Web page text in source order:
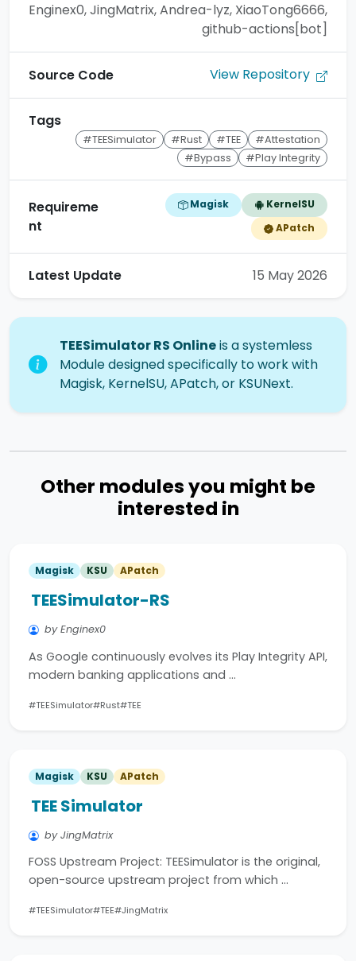
Enginex0, JingMatrix, Andrea-lyz, XiaoTong6666,
github-actions[bot]
Source Code View Repository
Tags
#TEESimulator #Rust #TEE
#Attestation
#Bypass
#Play Integrity
Requireme
nt
Magisk
KernelSU
APatch
Latest Update 15 May 2026
TEESimulator RS Onlineis a systemless
Module designed specifically to work with
Magisk, KernelSU, APatch, or KSUNext.
Other modules you might be
interested in
Magisk KSU APatch
TEESimulator-RS
by Enginex0
As Google continuously evolves its Play Integrity API,
modern banking applications and …
#TEESimulator#Rust#TEE
Magisk KSU APatch
TEE Simulator
by JingMatrix
FOSS Upstream Project: TEESimulator is the original,
open-source upstream project from which …
#TEESimulator#TEE#JingMatrix